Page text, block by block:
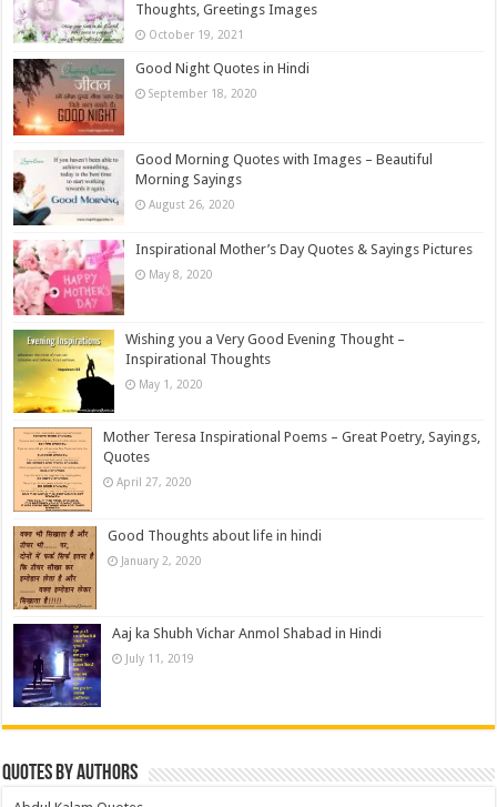
Thoughts, Greetings Images
October 19, 2021
Good Night Quotes in Hindi
September 18, 2020
Good Morning Quotes with Images – Beautiful
Morning Sayings
August 26, 2020
Inspirational Mother’s Day Quotes & Sayings Pictures
May 8, 2020
Wishing you a Very Good Evening Thought –
Inspirational Thoughts
May 1, 2020
Mother Teresa Inspirational Poems – Great Poetry, Sayings,
Quotes
April 27, 2020
Good Thoughts about life in hindi
January 2, 2020
Aaj ka Shubh Vichar Anmol Shabad in Hindi
July 11, 2019
Quotes by Authors